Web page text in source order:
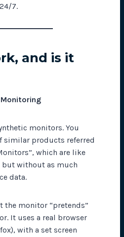
7.
and is it
Monitoring
monitors. You
similar products referred
which are like
but without as much
data.
the monitor “pretends”
It uses a real browser
with a set screen